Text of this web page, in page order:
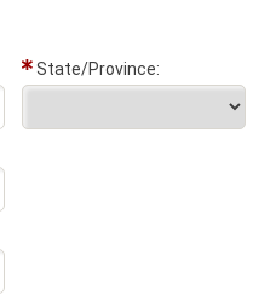
State/Province: